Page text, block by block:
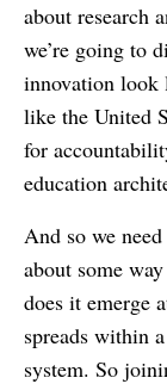
about research
we’re going to
innovation look
like the United
for
education
And so we
about some
does it emerge
spreads within
system. So